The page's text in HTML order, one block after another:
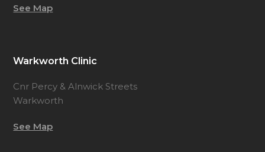
See Map
Warkworth Clinic
Cnr Percy & Alnwick Streets
Warkworth
See Map